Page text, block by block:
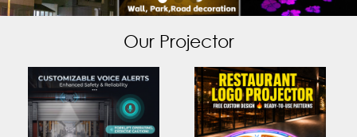
Our Projector